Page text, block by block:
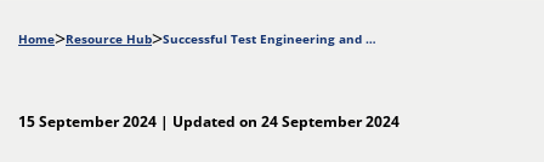
Home Resource Hub Successful Test Engineering and The ISTQB Programme for Professional Capability Development | Benefits for Professionals and Employers
15 September 2024 | Updated on 24 September 2024